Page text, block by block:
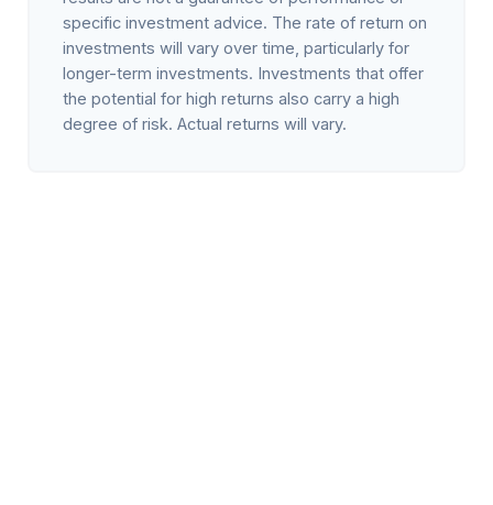
specific investment advice. The rate of return on
investments will vary over time, particularly for
longer-term investments. Investments that offer
the potential for high returns also carry a high
degree of risk. Actual returns will vary.